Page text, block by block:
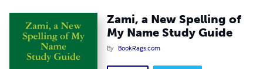
Zami, a New Spelling of
My Name Study Guide
By BookRags.com